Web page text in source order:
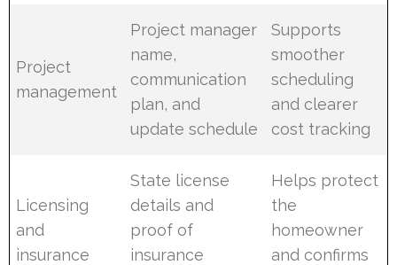
Project
management
Project manager
name,
communication
plan, and
update schedule
Supports
smoother
scheduling
and clearer
cost tracking
Licensing
and
insurance
State license
details and
proof of
insurance
Helps protect
the
homeowner
and confirms